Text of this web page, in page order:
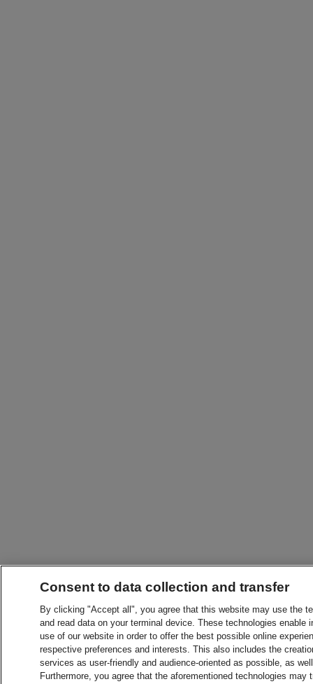
Consent to data collection and transfer
By clicking "Accept all", you agree that this website may use the
and read data on your terminal device. These technologies
use of our website in order to offer the best possible online
respective preferences and interests. This also includes the
services as user-friendly and audience-oriented as possible, as
Furthermore, you agree that the aforementioned technologies